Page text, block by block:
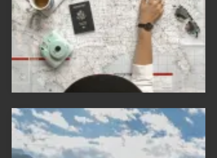
Love
to
Travel
Popular
Restricted
Trekking
Areas